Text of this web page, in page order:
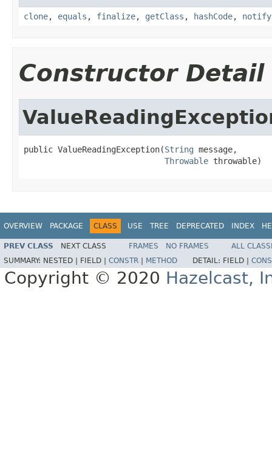
clone, equals , finalize, getClass , hashCode, notify
Constructor Detail
public ValueReadingException(String message,
Throwable throwable)
OVERVIEW PACKAGE CLASS USE TREE DEPRECATED INDEX
PREV CLASS NEXT CLASS FRAMES NO FRAMES
ALL
SUMMARY: NESTED | FIELD | CONSTR METHOD DETAIL: FIELD |
Copyright © 2020 Hazelcast,